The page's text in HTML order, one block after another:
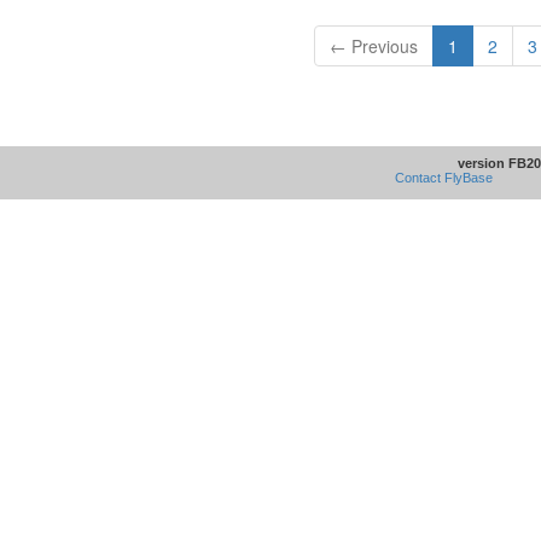
← Previous 1 2 3
version
Contact FlyBase